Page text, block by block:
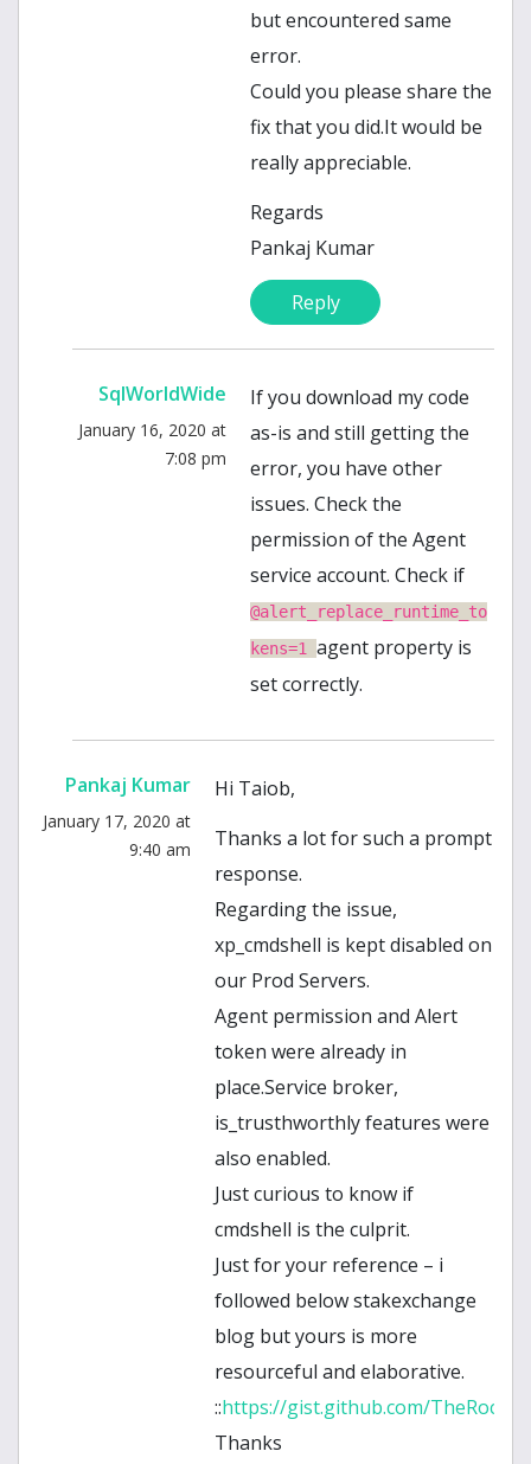
but encountered same
error.
Could you please share the
fix that you did.It would be
really appreciable.
Regards
Pankaj Kumar
Reply
SqlWorldWide
January 16, 2020 at
7:08 pm
If you download my code
as-is and still getting the
error, you have other
issues. Check the
permission of the Agent
service account. Check if
@alert_replace_runtime_to
kens=1 agent property is
set correctly.
Pankaj Kumar
January 17, 2020 at
9:40 am
Hi Taiob,
Thanks a lot for such a prompt
response.
Regarding the issue,
xp_cmdshell is kept disabled on
our Prod Servers.
Agent permission and Alert
token were already in
place.Service broker,
is_trusthworthly features were
also enabled.
Just curious to know if
cmdshell is the culprit.
Just for your reference – i
followed below stakexchange
blog but yours is more
resourceful and elaborative.
::https://gist.github.com/
Thanks